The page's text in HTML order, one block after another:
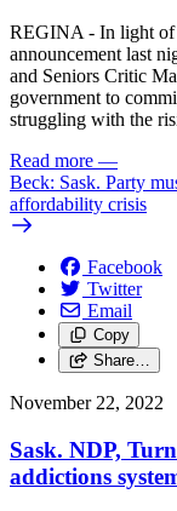
REGINA - In light of
announcement last
and Seniors Critic
government to
struggling with the
Read more —
Beck: Sask. Party
affordability crisis
Facebook
Twitter
Email
Copy
Share…
November 22, 2022
Sask. NDP,
addictions